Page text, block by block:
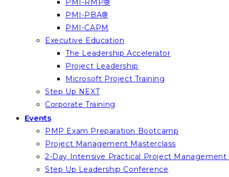
PMI-RMP®
PMI-PBA®
PMI-CAPM
Executive Education
The Leadership Accelerator
Project Leadership
Microsoft Project Training
Step Up NEXT
Corporate Training
Events
PMP Exam Preparation Bootcamp
Project Management Masterclass
2-Day Intensive Practical Project Management
Step Up Leadership Conference